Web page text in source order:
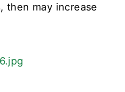
then may increase